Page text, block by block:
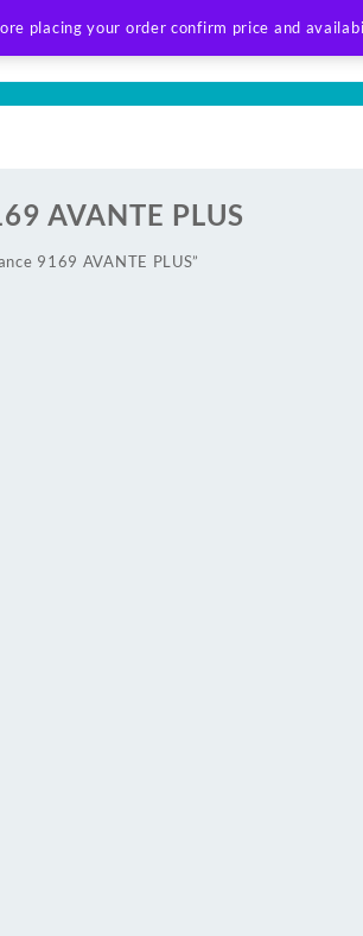
placing your order confirm price and
AVANTE PLUS
9169 AVANTE PLUS”